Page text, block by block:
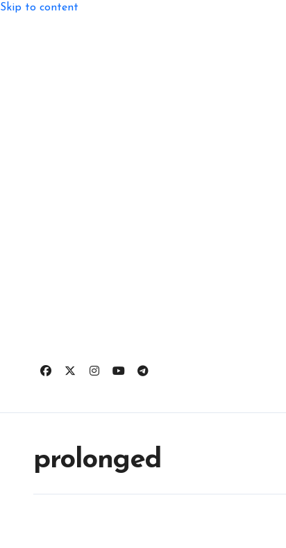
Skip to content
prolonged